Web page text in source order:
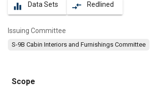
equalizer Data Sets compare_arrows Redlined
Issuing Committee
S-9B Cabin Interiors and Furnishings Committee
Scope